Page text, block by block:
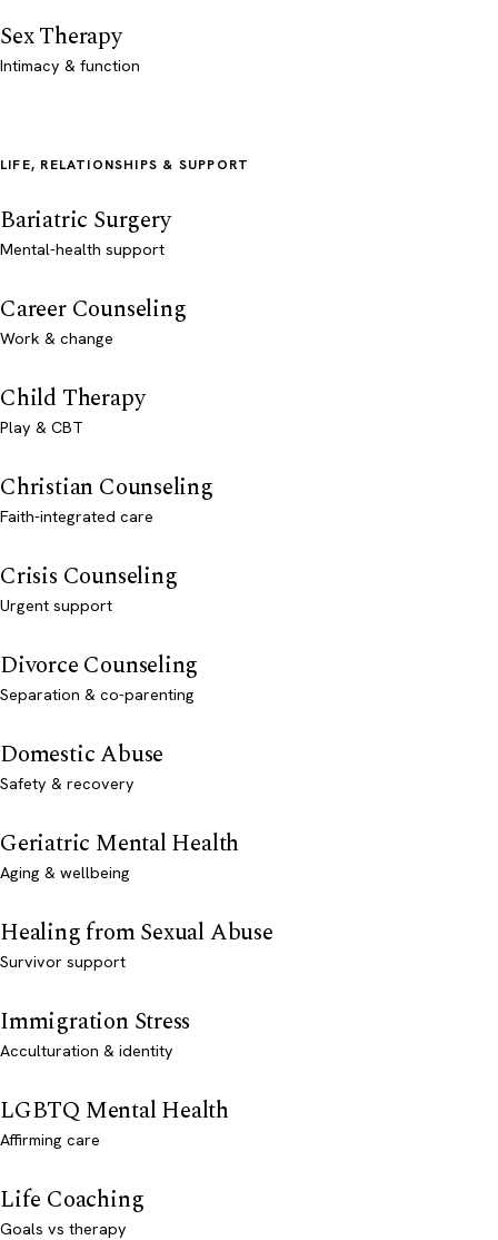
Sex Therapy
Intimacy & function
LIFE, RELATIONSHIPS & SUPPORT
Bariatric Surgery
Mental-health support
Career Counseling
Work & change
Child Therapy
Play & CBT
Christian Counseling
Faith-integrated care
Crisis Counseling
Urgent support
Divorce Counseling
Separation & co-parenting
Domestic Abuse
Safety & recovery
Geriatric Mental Health
Aging & wellbeing
Healing from Sexual Abuse
Survivor support
Immigration Stress
Acculturation & identity
LGBTQ Mental Health
Affirming care
Life Coaching
Goals vs therapy